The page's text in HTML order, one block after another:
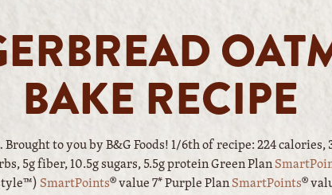
BAKE RECIPE
Brought to you by B&G Foods! 1/6th of recipe: 224
5g fiber, 10.5g sugars, 5.5g protein Green Plan
SmartPoints® value 7* Purple PlanSmartPoints®